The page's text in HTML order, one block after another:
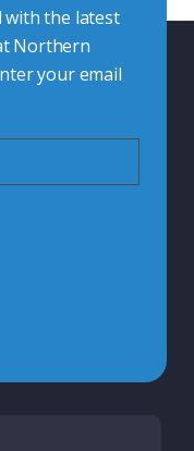
with the latest
Northern
your email